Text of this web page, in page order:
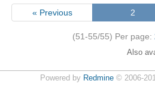
« Previous 2
(51-55/55) Per page:
Also
Powered by Redmine© 2006-